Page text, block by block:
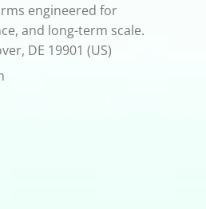
engineered for
and long-term scale.
DE 19901 (US)